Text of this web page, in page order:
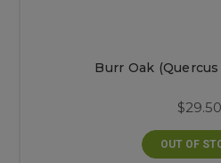
Burr Oak
$29.50
OUT OF